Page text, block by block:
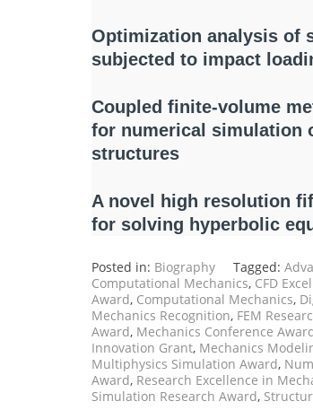
Optimization analysis of
subjected to impact
Coupled finite-volume
for numerical simulation
structures
A novel high resolution
for solving hyperbolic
Posted in: Biography Tagged:
Computational Mechanics, CFD
Award, Computational Mechanics,
Mechanics Recognition, FEM
Award, Mechanics Conference
Innovation Grant, Mechanics
Multiphysics Simulation Award,
Award, Research Excellence in
Simulation Research Award,